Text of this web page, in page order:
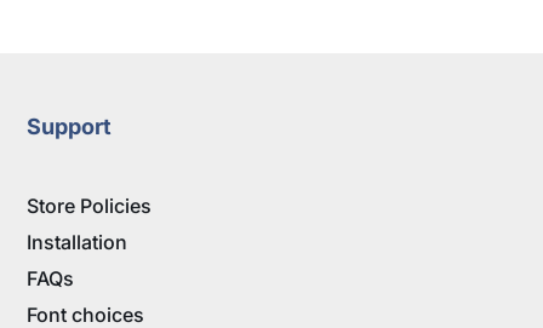
Support
Store Policies
Installation
FAQs
Font choices